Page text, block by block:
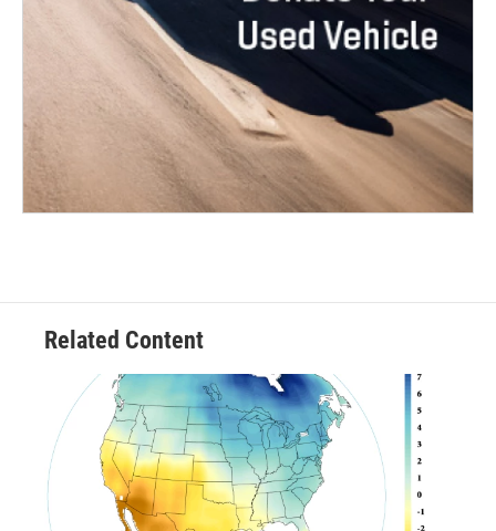
Related Content